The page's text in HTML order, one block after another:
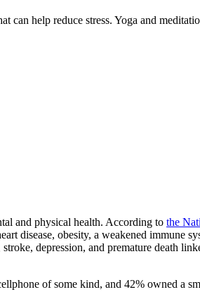
help reduce stress. Yoga and
and physical health. According to the
disease, obesity, a weakened immune
depression, and premature death
of some kind, and 42% owned a